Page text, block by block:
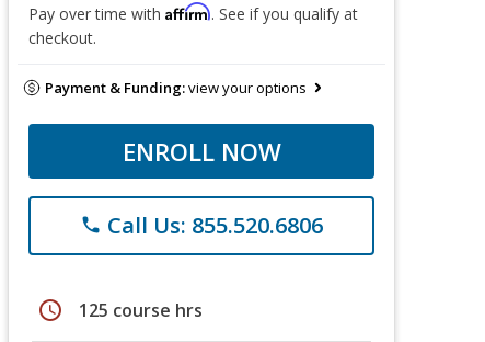
Pay over time with Affirm. See if you qualify at
checkout.
Payment & Funding:view your options
ENROLL NOW
phone Call Us: 855.520.6806
schedule 125 course hrs